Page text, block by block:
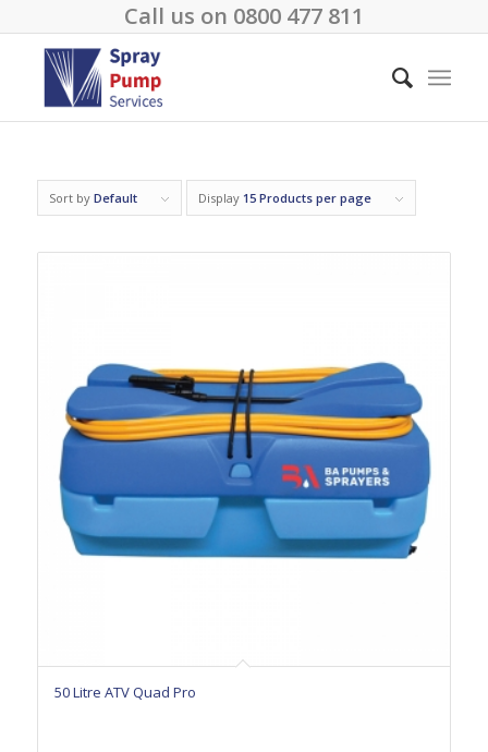
Call us on 0800 477 811
Sort by Default Display 15 Products per page
50 Litre ATV Quad Pro